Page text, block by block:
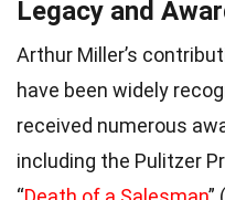
Legacy and
Arthur Miller’s
have been widely
received numerous
including the Pulitzer